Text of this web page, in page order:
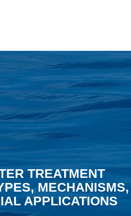
TREATMENT
MECHANISMS,
APPLICATIONS